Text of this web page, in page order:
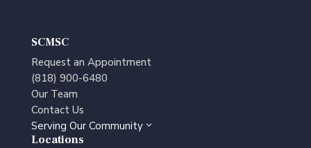
SCMSC
Request an Appointment
(818) 900-6480
Our Team
Contact Us
Serving Our Community3
Locations